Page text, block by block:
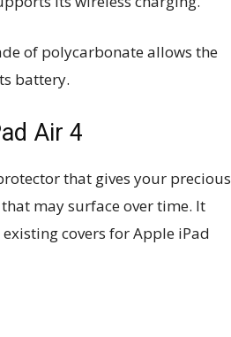
of polycarbonate allows the
battery.
Air 4
that gives your precious
may surface over time. It
covers for Apple iPad